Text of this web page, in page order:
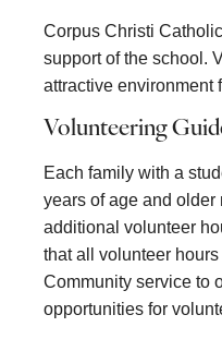
Corpus Christi
support of the school.
attractive environment
Volunteering
Each family with a
years of age and
additional volunteer
that all volunteer
Community service to
opportunities for